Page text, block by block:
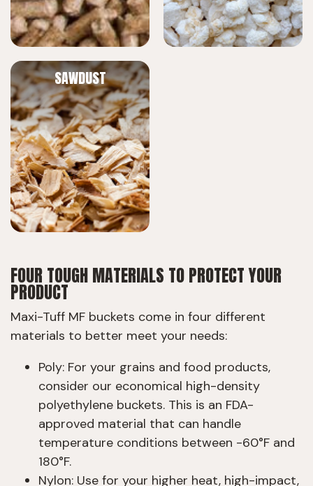
SAWDUST
FOUR TOUGH MATERIALS TO PROTECT YOUR
PRODUCT
Maxi-Tuff MF buckets come in four different
materials to better meet your needs:
Poly: For your grains and food products,
consider our economical high-density
polyethylene buckets. This is an FDA-
approved material that can handle
temperature conditions between -60°F and
180°F.
Nylon: Use for your higher heat, high-impact,